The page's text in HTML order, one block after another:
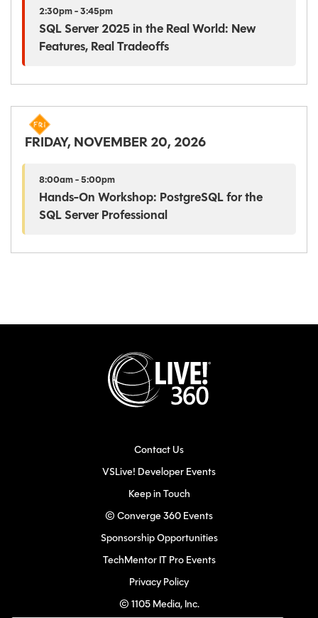
2:30pm - 3:45pm
SQL Server 2025 in the Real World: New
Features, Real Tradeoffs
FRIDAY, NOVEMBER 20, 2026
8:00am - 5:00pm
Hands-On Workshop: PostgreSQL for the
SQL Server Professional
Contact Us
VSLive! Developer Events
Keep in Touch
© Converge 360 Events
Sponsorship Opportunities
TechMentor IT Pro Events
Privacy Policy
© 1105 Media, Inc.